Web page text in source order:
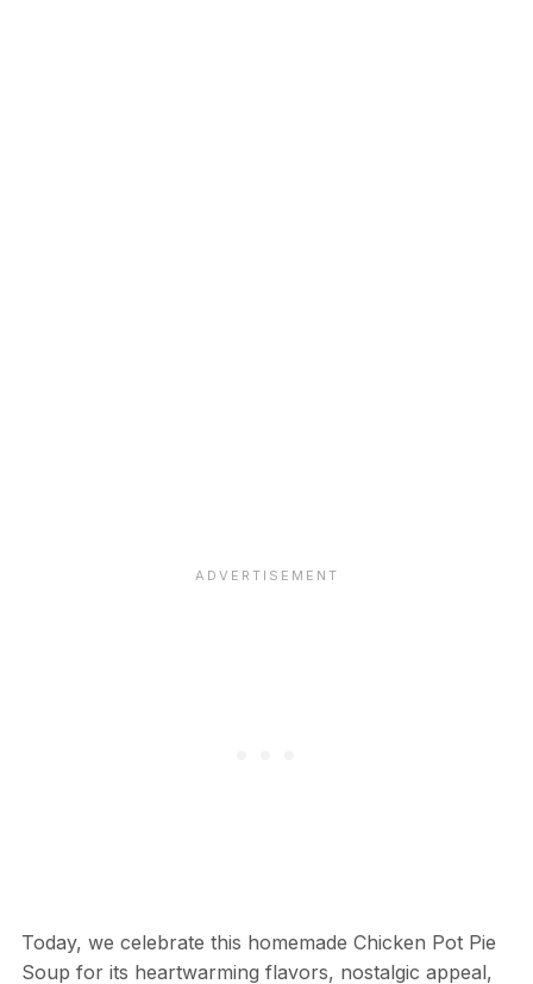
Today, we celebrate this homemade Chicken Pot Pie
Soup for its heartwarming flavors, nostalgic appeal,